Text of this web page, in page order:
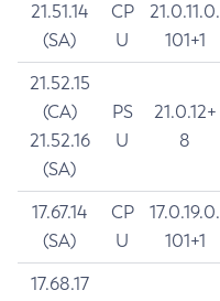
21.51.14
(SA)
CP
U
21.0.11.0.
101+1
21.52.15
(CA)
21.52.16
(SA)
PS
U
21.0.12+
8
17.67.14
(SA)
CP
U
17.0.19.0.
101+1
17.68.17